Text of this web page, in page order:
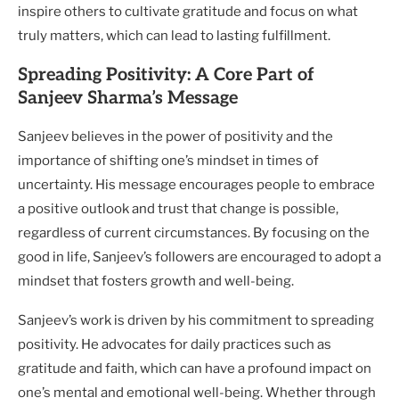
inspire others to cultivate gratitude and focus on what
truly matters, which can lead to lasting fulfillment.
Spreading Positivity: A Core Part of
Sanjeev Sharma’s Message
Sanjeev believes in the power of positivity and the
importance of shifting one’s mindset in times of
uncertainty. His message encourages people to embrace
a positive outlook and trust that change is possible,
regardless of current circumstances. By focusing on the
good in life, Sanjeev’s followers are encouraged to adopt a
mindset that fosters growth and well-being.
Sanjeev’s work is driven by his commitment to spreading
positivity. He advocates for daily practices such as
gratitude and faith, which can have a profound impact on
one’s mental and emotional well-being. Whether through